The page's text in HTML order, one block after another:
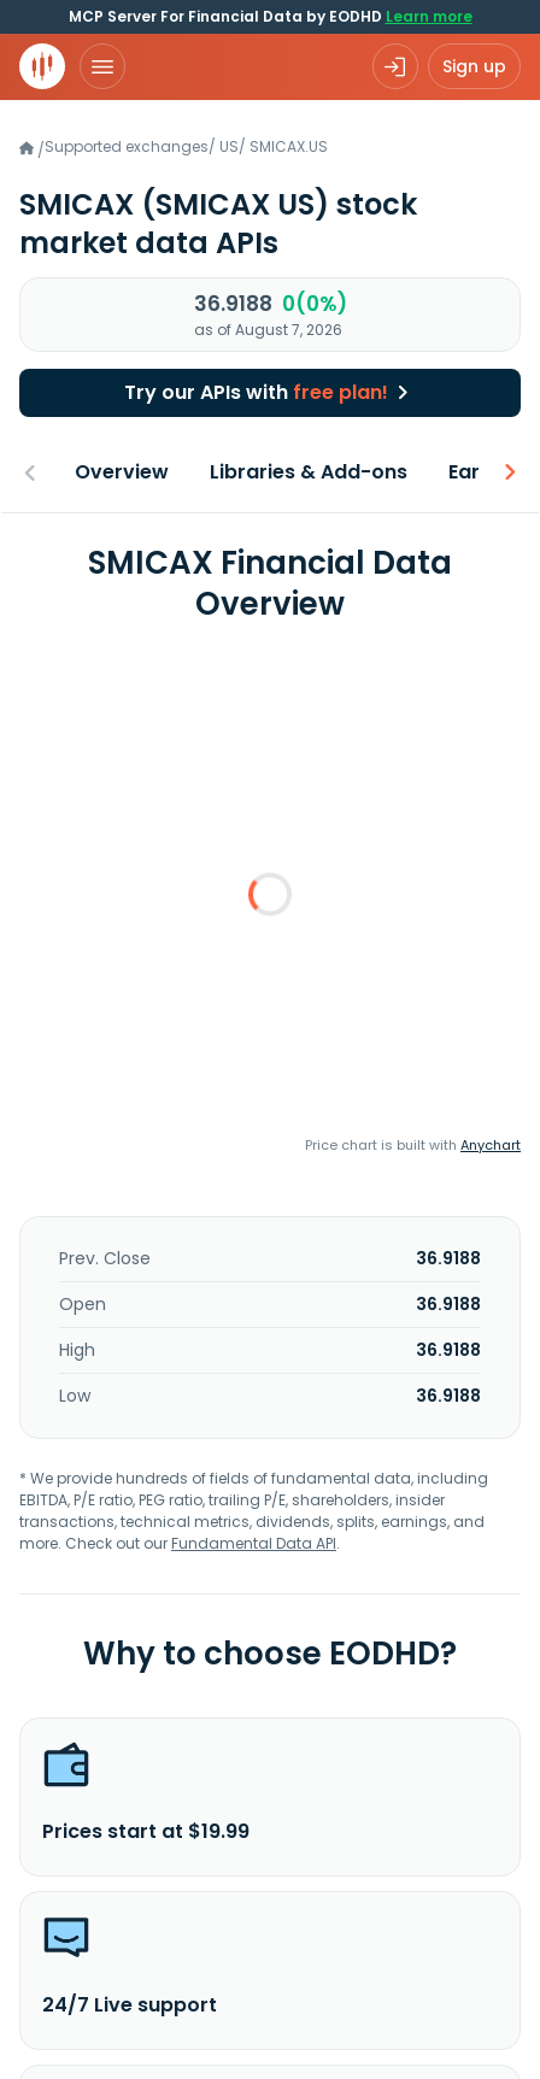
MCP Server For Financial Data by EODHD Learn more
Sign up
/Supported exchanges/ US/ SMICAX.US
SMICAX (SMICAX US) stock
market data APIs
36.9188 0(0%)
as of August 7, 2026
Try our APIs with free plan!
Overview Libraries & Add-ons Earnings
SMICAX Financial Data
Overview
Price chart is built with Anychart
Prev. Close
36.9188
Open
36.9188
High
36.9188
Low
36.9188
* We provide hundreds of fields of fundamental data, including
EBITDA, P/E ratio, PEG ratio, trailing P/E, shareholders, insider
transactions, technical metrics, dividends, splits, earnings, and
more. Check out ourFundamental Data API.
Why to choose EODHD?
Prices start at $19.99
24/7 Live support